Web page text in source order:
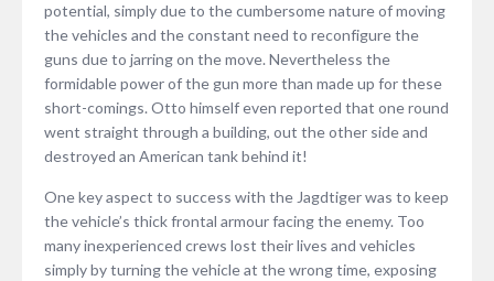
potential, simply due to the cumbersome nature of moving
the vehicles and the constant need to reconfigure the
guns due to jarring on the move. Nevertheless the
formidable power of the gun more than made up for these
short-comings. Otto himself even reported that one round
went straight through a building, out the other side and
destroyed an American tank behind it!
One key aspect to success with the Jagdtiger was to keep
the vehicle’s thick frontal armour facing the enemy. Too
many inexperienced crews lost their lives and vehicles
simply by turning the vehicle at the wrong time, exposing